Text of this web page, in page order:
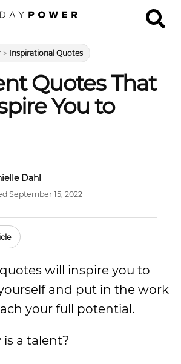
> Inspirational Quotes
Quotes That
You to
Dahl
September 15, 2022
will inspire you to
and put in the work
your full potential.
a talent?